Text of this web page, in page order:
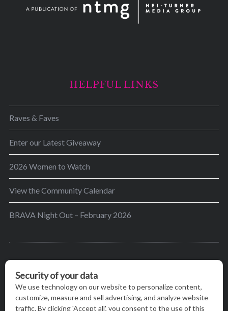
HELPFUL LINKS
Raves & Faves
Enter our Latest Giveaway
2026 Women to Watch
View the Community Calendar
BRAVA Night Out – February 2026
greater Madison area to thrive in their lives by
providing content and events that inspire, empower
and initiate change.